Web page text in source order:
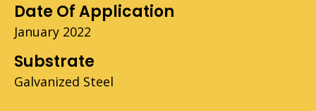
Date Of Application
January 2022
Substrate
Galvanized Steel